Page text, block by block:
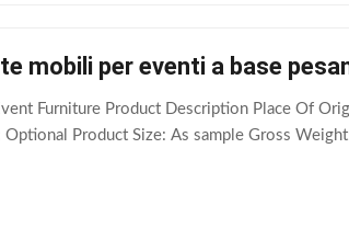
mobili per eventi a base
Furniture​ Product Description Place Of
Product Size: As sample Gross